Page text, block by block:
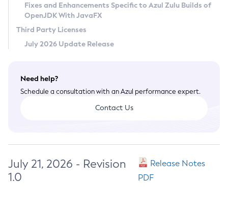
Terms of Use
Fixes and Enhancements Specific to Azul Zulu Builds of
OpenJDK With JavaFX
Third Party Licenses
July 2026 Update Release
Need help?
Schedule a consultation with an Azul performance expert.
Contact Us
July 21, 2026 - Revision
1.0
Release Notes
PDF